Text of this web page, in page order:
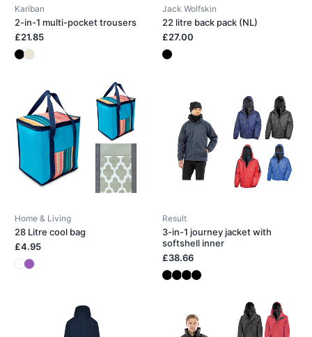
Kariban
2-in-1 multi-pocket trousers
£21.85
Jack Wolfskin
22 litre back pack (NL)
£27.00
Home & Living
28 Litre cool bag
£4.95
Result
3-in-1 journey jacket with
softshell inner
£38.66